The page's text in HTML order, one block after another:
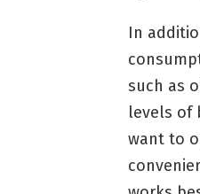
In
such as
levels of
want to